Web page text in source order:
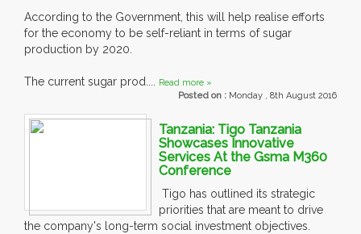
According to the Government, this will help realise efforts
for the economy to be self-reliant in terms of sugar
production by 2020.
The current sugar prod.... Read more »
Posted on : Monday , 8th August 2016
Tanzania: Tigo Tanzania
Showcases Innovative
Services At the Gsma M360
Conference
Tigo has outlined its strategic
priorities that are meant to drive
the company's long-term social investment objectives.